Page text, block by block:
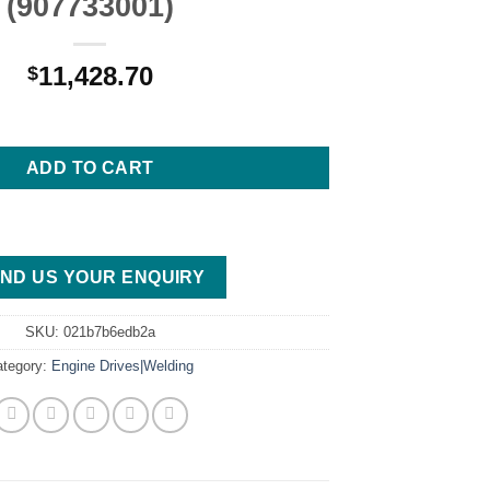
$11,428.70
PRO ARCREACH MITSUBISHI WELDER/GENERATOR
ADD TO CART
US YOUR ENQUIRY
SKU: 021b7b6edb2a
Engine Drives|Welding